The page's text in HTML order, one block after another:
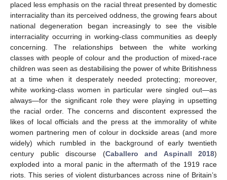
placed less emphasis on the racial threat presented by domestic
interraciality than its perceived oddness, the growing fears about
national degeneration began increasingly to see the visible
interraciality occurring in working-class communities as deeply
concerning. The relationships between the white working
classes with people of colour and the production of mixed-race
children was seen as destabilising the power of white Britishness
at a time when it desperately needed protecting; moreover,
white working-class women in particular were singled out—as
always—for the significant role they were playing in upsetting
the racial order. The concerns and discontent expressed the
likes of local officials and the press at the immorality of white
women partnering men of colour in dockside areas (and more
widely) which rumbled in the background of early twentieth
century public discourse (Caballero and Aspinall 2018)
exploded into a moral panic in the aftermath of the 1919 race
riots. This series of violent disturbances across nine of Britain’s